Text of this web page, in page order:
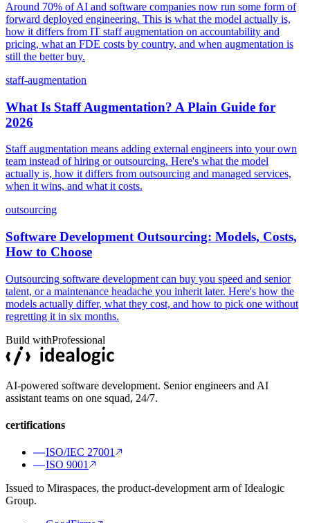
Around 70% of AI and software companies now run some form of
forward deployed engineering. This is what the model actually is,
how it differs from IT staff augmentation on accountability and
pricing, what an FDE costs by country, and when augmentation is
still the better buy.
staff-augmentation
What Is Staff Augmentation? A Plain Guide for
2026
Staff augmentation means adding external engineers into your own
team instead of hiring or outsourcing. Here's what the model
actually is, how it differs from outsourcing and managed services,
when it wins, and what it costs.
outsourcing
Software Development Outsourcing: Models, Costs,
How to Choose
Outsourcing software development can buy you speed and senior
talent, or a maintenance headache you inherit later. Here's how the
models actually differ, what they cost, and how to pick one without
regretting it in six months.
Build withProfessional
AI-powered software development. Senior engineers and AI
assistant teams on one squad, 24/7.
certifications
ISO/IEC 27001
ISO 9001
Issued to Miraspaces, the product-development arm of Idealogic
Group.